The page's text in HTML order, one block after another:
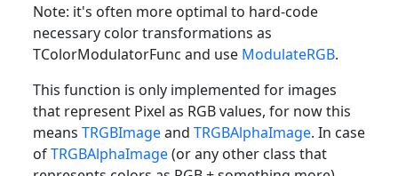
Note: it's often more optimal to hard-code
necessary color transformations as
TColorModulatorFunc and use ModulateRGB.
This function is only implemented for images
that represent Pixel as RGB values, for now this
means TRGBImageand TRGBAlphaImage. In case
ofTRGBAlphaImage(or any other class that